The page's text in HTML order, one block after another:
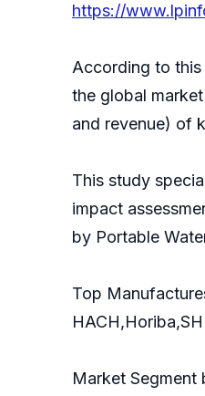
https://
According to this
the global
and revenue) of
This study
impact
by Portable
Top
Market Segment